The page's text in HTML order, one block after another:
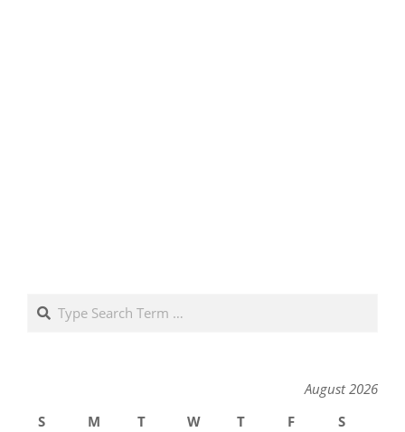
Search
August 2026
S
M T W T F
S